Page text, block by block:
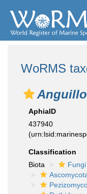
WoRMS
AphiaID
437940
Classification
Biota
Fungi